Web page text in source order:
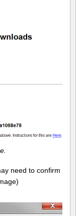
need to confirm